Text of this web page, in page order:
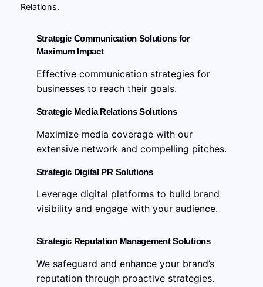
Relations.
Strategic Communication Solutions for
Maximum Impact
Effective communication strategies for
businesses to reach their goals.
Strategic Media Relations Solutions
Maximize media coverage with our
extensive network and compelling pitches.
Strategic Digital PR Solutions
Leverage digital platforms to build brand
visibility and engage with your audience.
Strategic Reputation Management Solutions
We safeguard and enhance your brand’s
reputation through proactive strategies.